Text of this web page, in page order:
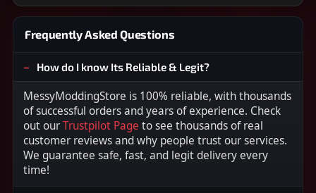
Frequently Asked Questions
How do I know Its Reliable & Legit?
MessyModdingStore is 100% reliable, with thousands
of successful orders and years of experience. Check
out ourTrustpilot Page to see thousands of real
customer reviews and why people trust our services.
We guarantee safe, fast, and legit delivery every
time!